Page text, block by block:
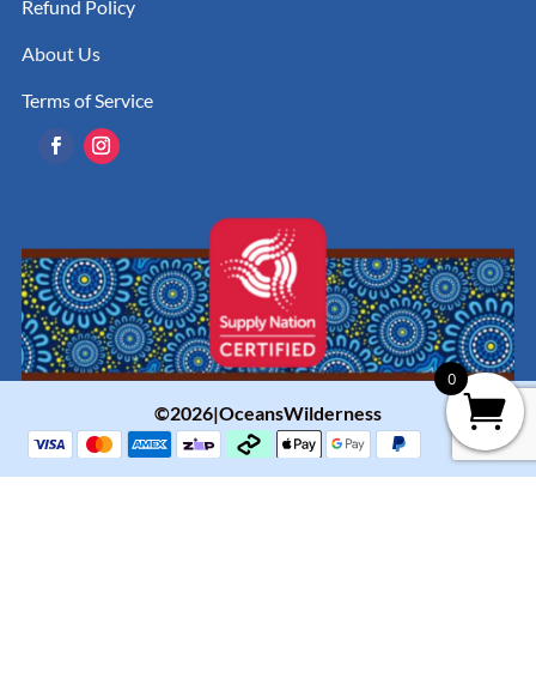
Refund Policy
About Us
Terms of Service
©2026|OceansWilderness
0